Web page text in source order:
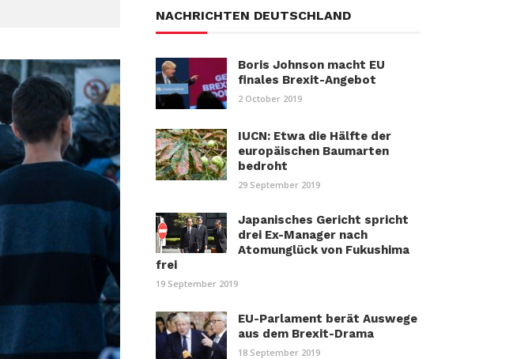
NACHRICHTEN DEUTSCHLAND
Boris Johnson macht EU
finales Brexit-Angebot
2 October 2019
IUCN: Etwa die Hälfte der
europäischen Baumarten
bedroht
29 September 2019
Japanisches Gericht spricht
drei Ex-Manager nach
Atomunglück von Fukushima
frei
19 September 2019
EU-Parlament berät Auswege
aus dem Brexit-Drama
18 September 2019